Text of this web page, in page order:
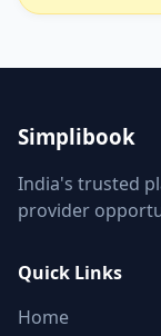
Simplibook
India's trusted
provider
Quick Links
Home